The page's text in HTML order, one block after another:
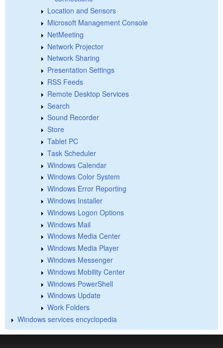
Location and Sensors
Microsoft Management Console
NetMeeting
Network Projector
Network Sharing
Presentation Settings
RSS Feeds
Remote Desktop Services
Search
Sound Recorder
Store
Tablet PC
Task Scheduler
Windows Calendar
Windows Color System
Windows Error Reporting
Windows Installer
Windows Logon Options
Windows Mail
Windows Media Center
Windows Media Player
Windows Messenger
Windows Mobility Center
Windows PowerShell
Windows Update
Work Folders
Windows services encyclopedia